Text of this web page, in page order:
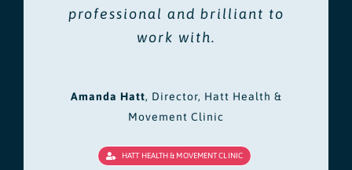
professional and brilliant to
work with.
Amanda Hatt, Director, Hatt Health &
Movement Clinic
HATT HEALTH & MOVEMENT CLINIC